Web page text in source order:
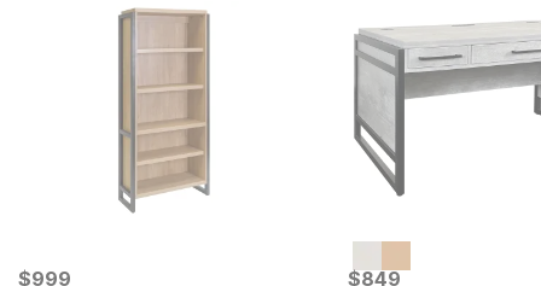
Current Price
$999
$999 Current Price
$849
$849